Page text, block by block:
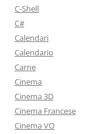
C-Shell
C#
Calendari
Calendario
Carne
Cinema
Cinema 3D
Cinema Francese
Cinema VO